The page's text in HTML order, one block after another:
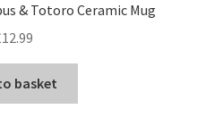
& Totoro Ceramic Mug
12.99
basket